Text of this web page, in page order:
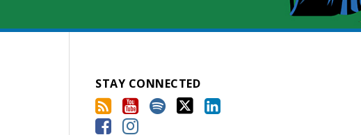
STAY CONNECTED